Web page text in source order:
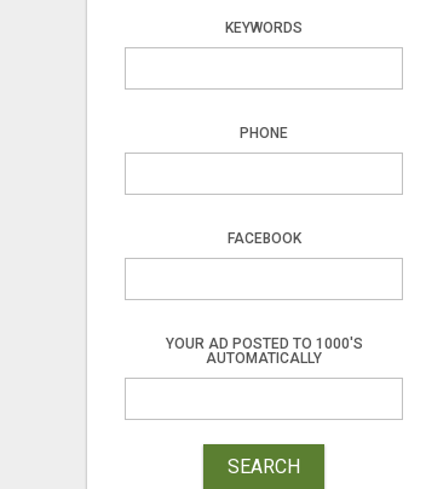
KEYWORDS
PHONE
FACEBOOK
YOUR AD POSTED TO 1000'S
AUTOMATICALLY
SEARCH